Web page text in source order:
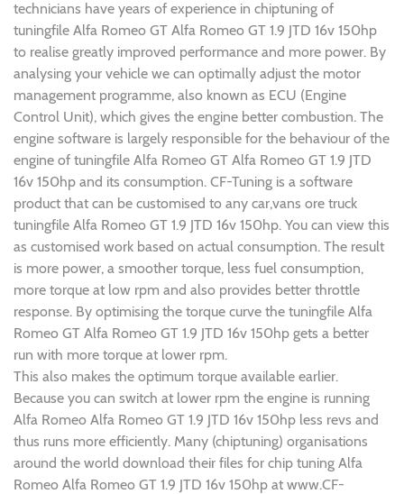
technicians have years of experience in chiptuning of
tuningfile Alfa Romeo GT Alfa Romeo GT 1.9 JTD 16v 150hp
to realise greatly improved performance and more power. By
analysing your vehicle we can optimally adjust the motor
management programme, also known as ECU (Engine
Control Unit), which gives the engine better combustion. The
engine software is largely responsible for the behaviour of the
engine of tuningfile Alfa Romeo GT Alfa Romeo GT 1.9 JTD
16v 150hp and its consumption. CF-Tuning is a software
product that can be customised to any car,vans ore truck
tuningfile Alfa Romeo GT 1.9 JTD 16v 150hp. You can view this
as customised work based on actual consumption. The result
is more power, a smoother torque, less fuel consumption,
more torque at low rpm and also provides better throttle
response. By optimising the torque curve the tuningfile Alfa
Romeo GT Alfa Romeo GT 1.9 JTD 16v 150hp gets a better
run with more torque at lower rpm.
This also makes the optimum torque available earlier.
Because you can switch at lower rpm the engine is running
Alfa Romeo Alfa Romeo GT 1.9 JTD 16v 150hp less revs and
thus runs more efficiently. Many (chiptuning) organisations
around the world download their files for chip tuning Alfa
Romeo Alfa Romeo GT 1.9 JTD 16v 150hp at www.CF-